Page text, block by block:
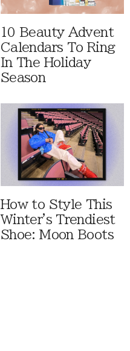
10 Beauty Advent
Calendars To Ring
In The Holiday
Season
How to Style This
Winter's Trendiest
Shoe: Moon Boots